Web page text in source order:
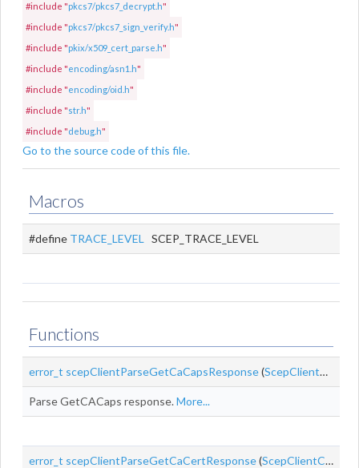
#include "pkcs7/pkcs7_decrypt.h"
#include "pkcs7/pkcs7_sign_verify.h"
#include "pkix/x509_cert_parse.h"
#include "encoding/asn1.h"
#include "encoding/oid.h"
#include "str.h"
#include "debug.h"
Go to the source code of this file.
Macros
#define TRACE_LEVEL SCEP_TRACE_LEVEL
Functions
error_t scepClientParseGetCaCapsResponse(ScepClientContext
Parse GetCACaps response.More...
error_t scepClientParseGetCaCertResponse(ScepClientContext